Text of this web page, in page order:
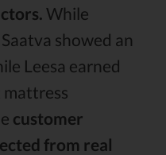
While
showed an
Leesa earned
customer
from real